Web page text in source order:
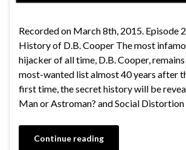
Recorded on March 8th, 2015. Episode
History of D.B. Cooper The most
hijacker of all time, D.B. Cooper, remains
most-wanted list almost 40 years after
first time, the secret history will be
Man or Astroman? and Social
Continue reading